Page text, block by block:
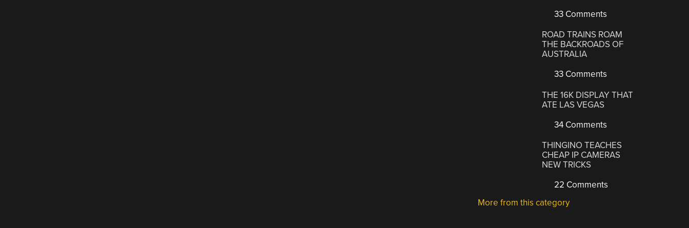
33 Comments
ROAD TRAINS ROAM
THE BACKROADS OF
AUSTRALIA
33 Comments
THE 16K DISPLAY THAT
ATE LAS VEGAS
34 Comments
THINGINO TEACHES
CHEAP IP CAMERAS
NEW TRICKS
22 Comments
More from this category